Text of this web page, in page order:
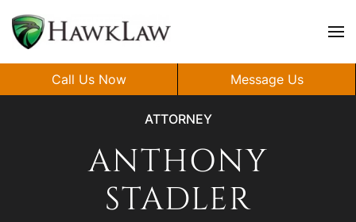
Skip to main content
Call Us Now Message Us
ATTORNEY
ANTHONY
STADLER